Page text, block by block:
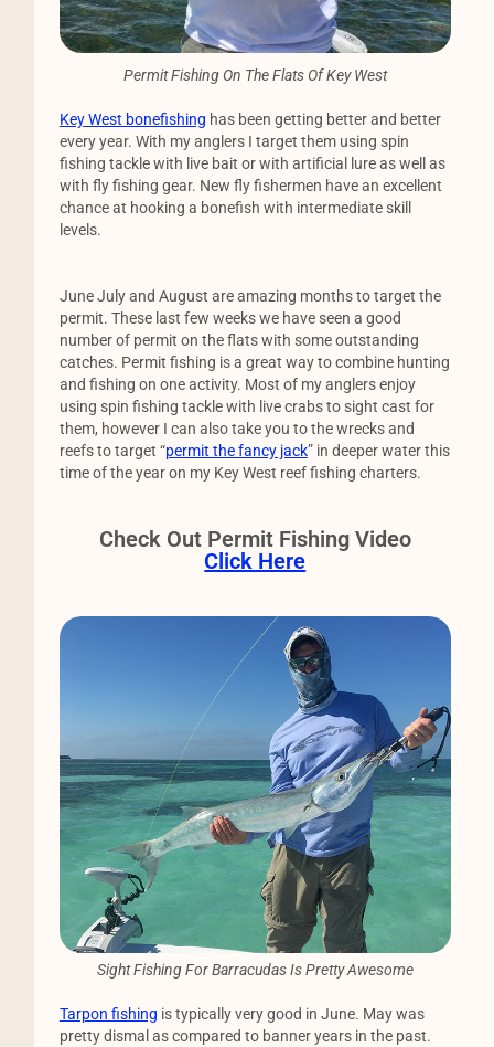
Permit Fishing On The Flats Of Key West
Key West bonefishing has been getting better and better
every year. With my anglers I target them using spin
fishing tackle with live bait or with artificial lure as well as
with fly fishing gear. New fly fishermen have an excellent
chance at hooking a bonefish with intermediate skill
levels.
June July and August are amazing months to target the
permit. These last few weeks we have seen a good
number of permit on the flats with some outstanding
catches. Permit fishing is a great way to combine hunting
and fishing on one activity. Most of my anglers enjoy
using spin fishing tackle with live crabs to sight cast for
them, however I can also take you to the wrecks and
reefs to target “permit the fancy jack” in deeper water this
time of the year on my Key West reef fishing charters.
Check Out Permit Fishing Video
Click Here
Sight Fishing For Barracudas Is Pretty Awesome
Tarpon fishing is typically very good in June. May was
pretty dismal as compared to banner years in the past.